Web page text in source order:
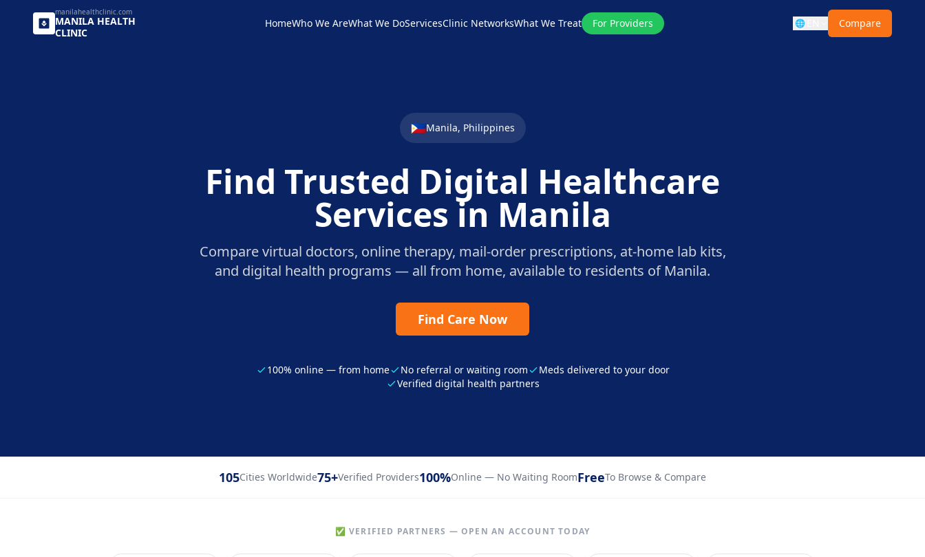
manilahealthclinic.com
MANILA HEALTH
CLINIC
HomeWho We AreWhat We DoServicesClinic NetworksWhat We Treat For Providers 🌐 Compare
🇵🇭Manila, Philippines
Find Trusted Digital Healthcare
Services in Manila
Compare virtual doctors, online therapy, mail-order prescriptions, at-home lab kits,
and digital health programs — all from home, available to residents of Manila.
Find Care Now
100% online — from home No referral or waiting room
Meds delivered to your door
Verified digital health partners
105Cities Worldwide75+Verified Providers100%Online — No Waiting RoomFreeTo Browse & Compare
✅ VERIFIED PARTNERS — OPEN AN ACCOUNT TODAY